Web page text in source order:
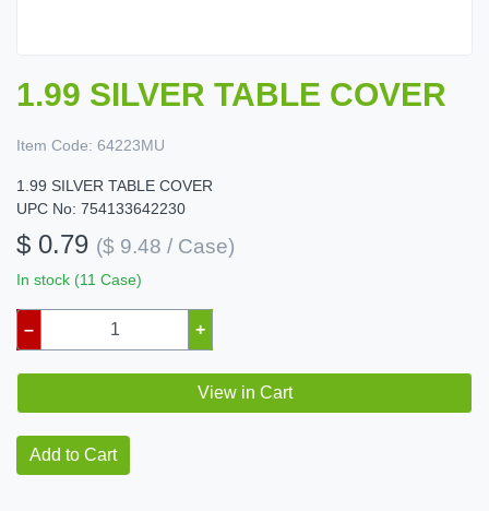
1.99 SILVER TABLE COVER
Item Code: 64223MU
1.99 SILVER TABLE COVER
UPC No: 754133642230
$ 0.79 ($ 9.48 / Case)
In stock (11 Case)
– +
View in Cart
Add to Cart